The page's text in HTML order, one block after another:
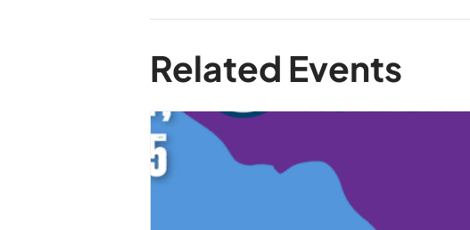
Related Events